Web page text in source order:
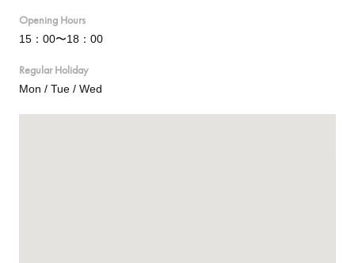
Opening Hours
15：00〜18：00
Regular Holiday
Mon / Tue / Wed